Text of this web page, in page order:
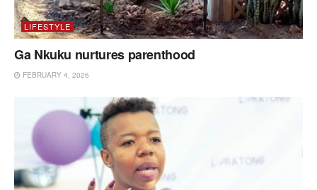
LIFESTYLE
Ga Nkuku nurtures parenthood
FEBRUARY 4, 2026